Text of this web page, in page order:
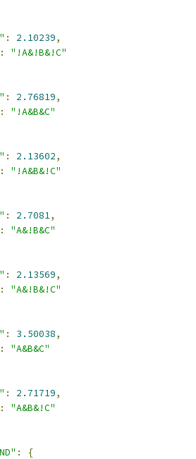
: 2.10239,
:
"!A&!B&!C"
: 2.76819,
:
"!A&B&C"
: 2.13602,
:
"!A&B&!C"
: 2.7081,
:
"A&!B&C"
: 2.13569,
:
"A&!B&!C"
: 3.50038,
:
"A&B&C"
: 2.71719,
:
"A&B&!C"
:
{